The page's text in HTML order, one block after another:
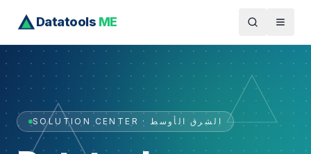
Datatools ME
SOLUTION CENTER · الشرق الأوسط